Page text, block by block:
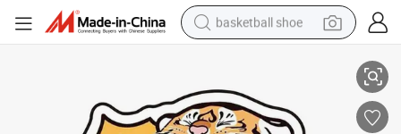
basketball shoe
earbud
perfume